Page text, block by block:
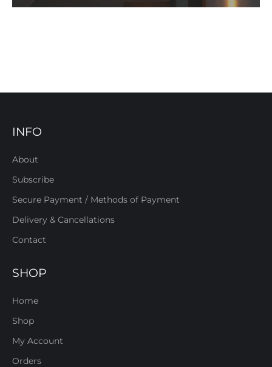
INFO
About
Subscribe
Secure Payment / Methods of Payment
Delivery & Cancellations
Contact
SHOP
Home
Shop
My Account
Orders